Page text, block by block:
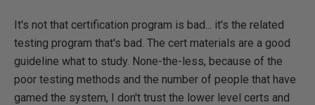
It's not that certification program is bad... it's the related
testing program that's bad. The cert materials are a good
guideline what to study. None-the-less, because of the
poor testing methods and the number of people that have
gamed the system, I don't trust the lower level certs and